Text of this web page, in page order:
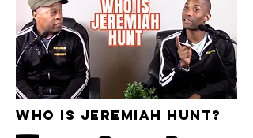
Who is Jeremiah Hunt?